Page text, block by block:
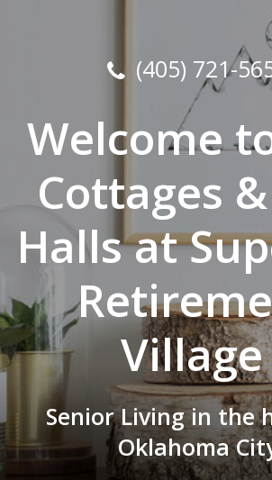
(405) 721-
Welcome
Cottages
Halls at
Senior Living in the
Oklahoma